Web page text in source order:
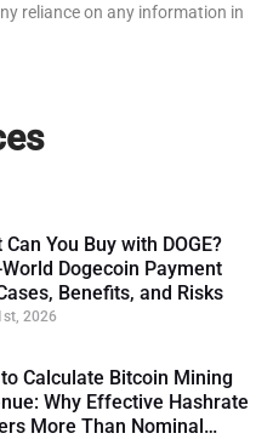
reliance on any information in
Can You Buy with DOGE?
World Dogecoin Payment
Benefits, and Risks
2026
Calculate Bitcoin Mining
Why Effective Hashrate
More Than Nominal